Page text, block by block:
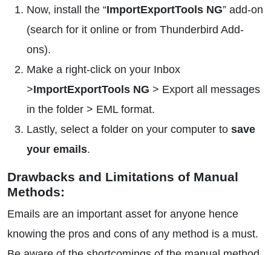
Now, install the “ImportExportTools NG” add-on
(search for it online or from Thunderbird Add-
ons).
Make a right-click on your Inbox
>ImportExportTools NG > Export all messages
in the folder > EML format.
Lastly, select a folder on your computer to save
your emails.
Drawbacks and Limitations of Manual
Methods:
Emails are an important asset for anyone hence
knowing the pros and cons of any method is a must.